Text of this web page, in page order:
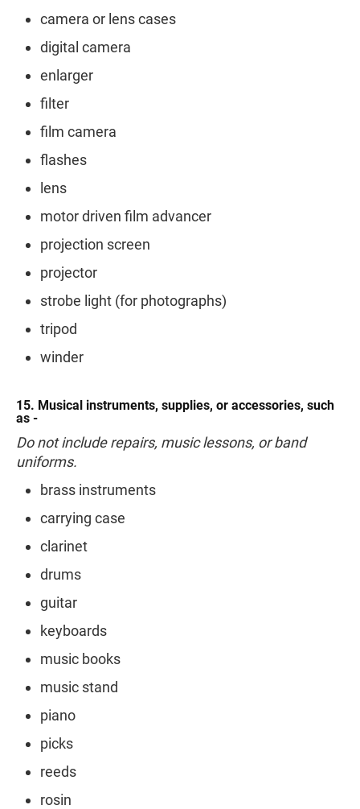
camera or lens cases
digital camera
enlarger
filter
film camera
flashes
lens
motor driven film advancer
projection screen
projector
strobe light (for photographs)
tripod
winder
15. Musical instruments, supplies, or accessories, such
as -
Do not include repairs, music lessons, or band
uniforms.
brass instruments
carrying case
clarinet
drums
guitar
keyboards
music books
music stand
piano
picks
reeds
rosin